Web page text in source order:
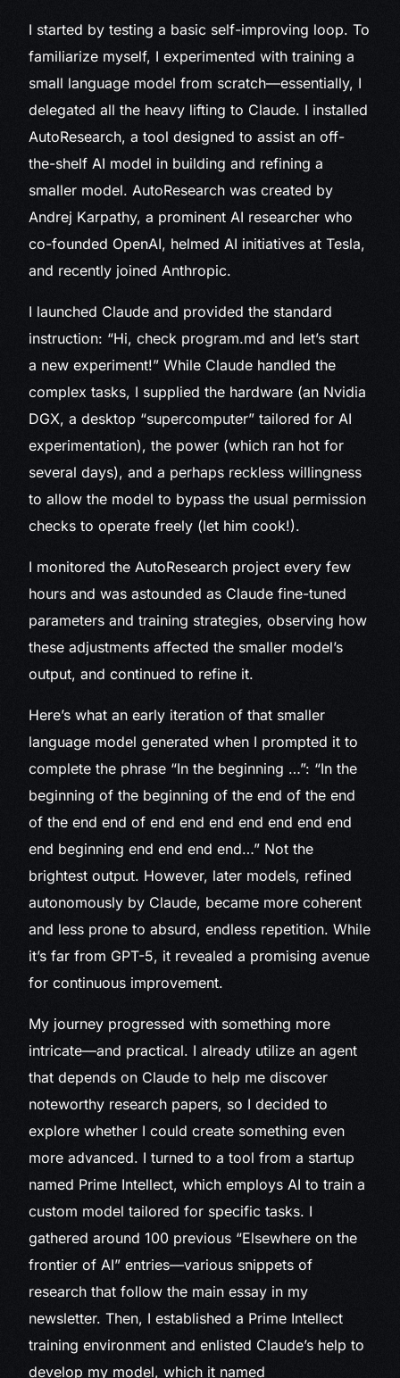
I started by testing a basic self-improving loop. To
familiarize myself, I experimented with training a
small language model from scratch—essentially, I
delegated all the heavy lifting to Claude. I installed
AutoResearch, a tool designed to assist an off-
the-shelf AI model in building and refining a
smaller model. AutoResearch was created by
Andrej Karpathy, a prominent AI researcher who
co-founded OpenAI, helmed AI initiatives at Tesla,
and recently joined Anthropic.
I launched Claude and provided the standard
instruction: “Hi, check program.md and let’s start
a new experiment!” While Claude handled the
complex tasks, I supplied the hardware (an Nvidia
DGX, a desktop “supercomputer” tailored for AI
experimentation), the power (which ran hot for
several days), and a perhaps reckless willingness
to allow the model to bypass the usual permission
checks to operate freely (let him cook!).
I monitored the AutoResearch project every few
hours and was astounded as Claude fine-tuned
parameters and training strategies, observing how
these adjustments affected the smaller model’s
output, and continued to refine it.
Here’s what an early iteration of that smaller
language model generated when I prompted it to
complete the phrase “In the beginning …”: “In the
beginning of the beginning of the end of the end
of the end end of end end end end end end end
end beginning end end end end…” Not the
brightest output. However, later models, refined
autonomously by Claude, became more coherent
and less prone to absurd, endless repetition. While
it’s far from GPT-5, it revealed a promising avenue
for continuous improvement.
My journey progressed with something more
intricate—and practical. I already utilize an agent
that depends on Claude to help me discover
noteworthy research papers, so I decided to
explore whether I could create something even
more advanced. I turned to a tool from a startup
named Prime Intellect, which employs AI to train a
custom model tailored for specific tasks. I
gathered around 100 previous “Elsewhere on the
frontier of AI” entries—various snippets of
research that follow the main essay in my
newsletter. Then, I established a Prime Intellect
training environment and enlisted Claude’s help to
develop my model, which it named